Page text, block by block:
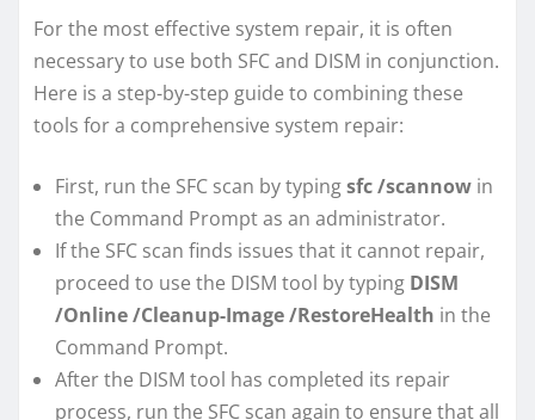
For the most effective system repair, it is often
necessary to use both SFC and DISM in conjunction.
Here is a step-by-step guide to combining these
tools for a comprehensive system repair:
First, run the SFC scan by typingsfc /scannow in
the Command Prompt as an administrator.
If the SFC scan finds issues that it cannot repair,
proceed to use the DISM tool by typing DISM
/Online /Cleanup-Image /RestoreHealth in the
Command Prompt.
After the DISM tool has completed its repair
process, run the SFC scan again to ensure that all